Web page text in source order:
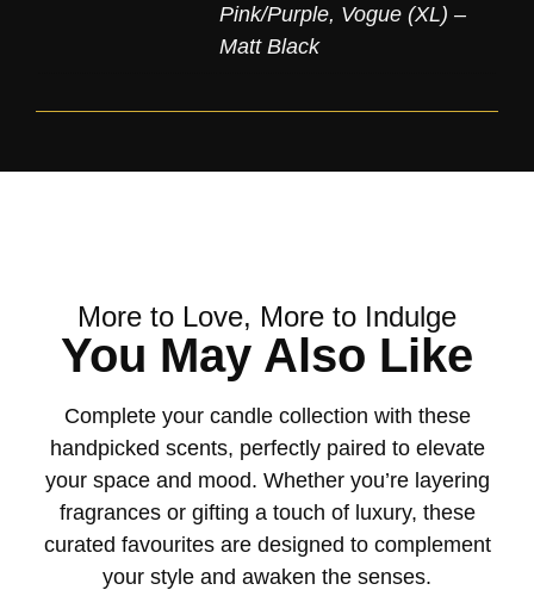
Pink/Purple, Vogue (XL) –
Matt Black
More to Love, More to Indulge
You May Also Like
Complete your candle collection with these
handpicked scents, perfectly paired to elevate
your space and mood. Whether you’re layering
fragrances or gifting a touch of luxury, these
curated favourites are designed to complement
your style and awaken the senses.